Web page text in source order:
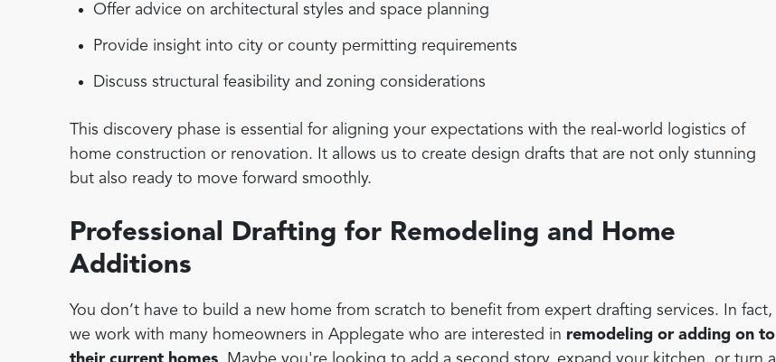
Offer advice on architectural styles and space planning
Provide insight into city or county permitting requirements
Discuss structural feasibility and zoning considerations
This discovery phase is essential for aligning your expectations with the real-world logistics of
home construction or renovation. It allows us to create design drafts that are not only stunning
but also ready to move forward smoothly.
Professional Drafting for Remodeling and Home
Additions
You don’t have to build a new home from scratch to benefit from expert drafting services. In fact,
we work with many homeowners in Applegate who are interested in remodeling or adding on to